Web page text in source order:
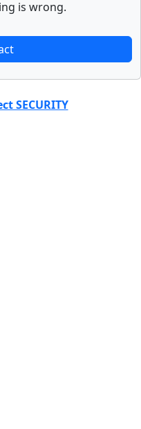
is wrong.
SECURITY